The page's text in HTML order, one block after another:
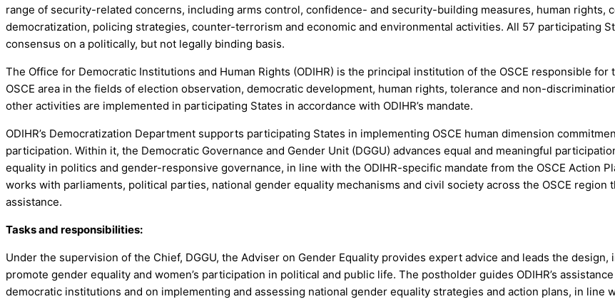
range of security-related concerns, including arms control, confidence- and security-building measures, human rights,
democratization, policing strategies, counter-terrorism and economic and environmental activities. All 57 participating
consensus on a politically, but not legally binding basis.
The Office for Democratic Institutions and Human Rights (ODIHR) is the principal institution of the OSCE responsible
OSCE area in the fields of election observation, democratic development, human rights, tolerance and non-
other activities are implemented in participating States in accordance with ODIHR’s mandate.
ODIHR’s Democratization Department supports participating States in implementing OSCE human dimension
participation. Within it, the Democratic Governance and Gender Unit (DGGU) advances equal and meaningful
equality in politics and gender-responsive governance, in line with the ODIHR-specific mandate from the OSCE Action
works with parliaments, political parties, national gender equality mechanisms and civil society across the OSCE
assistance.
Tasks and responsibilities:
Under the supervision of the Chief, DGGU, the Adviser on Gender Equality provides expert advice and leads the
promote gender equality and women’s participation in political and public life. The postholder guides ODIHR’s
democratic institutions and on implementing and assessing national gender equality strategies and action plans, in line